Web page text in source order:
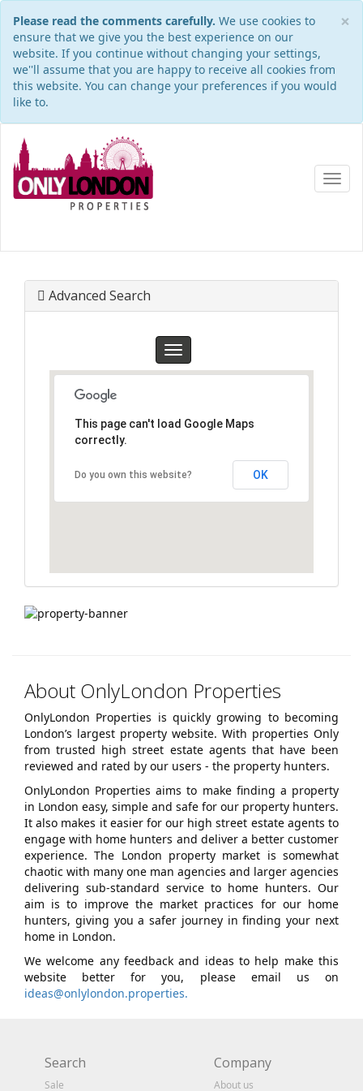
×
Please read the comments carefully. We use cookies to
ensure that we give you the best experience on our
website. If you continue without changing your settings,
we''ll assume that you are happy to receive all cookies from
this website. You can change your preferences if you would
like to.
Advanced Search
Toggle
navigation
This page can't load Google Maps
correctly.
Do you own this website? OK
About OnlyLondon Properties
OnlyLondon Properties is quickly growing to becoming
London’s largest property website. With properties Only
from trusted high street estate agents that have been
reviewed and rated by our users - the property hunters.
OnlyLondon Properties aims to make finding a property
in London easy, simple and safe for our property hunters.
It also makes it easier for our high street estate agents to
engage with home hunters and deliver a better customer
experience. The London property market is somewhat
chaotic with many one man agencies and larger agencies
delivering sub-standard service to home hunters. Our
aim is to improve the market practices for our home
hunters, giving you a safer journey in finding your next
home in London.
We welcome any feedback and ideas to help make this
website better for you, please email us on
ideas@onlylondon.properties.
Search
Sale
Company
About us